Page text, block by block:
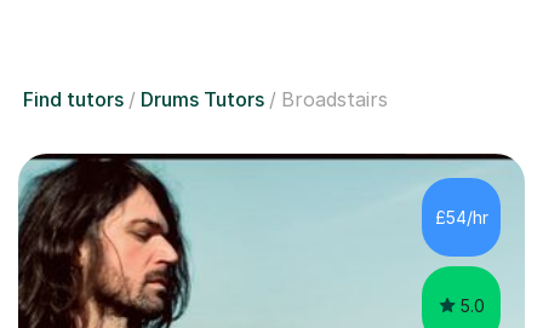
Find tutors Drums Tutors Broadstairs
£54/hr
5.0